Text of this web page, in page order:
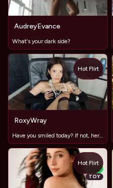
AudreyEvance
What's your dark side?
RoxyWray
Hot Flirt
NEW
TOY
Hot Flirt